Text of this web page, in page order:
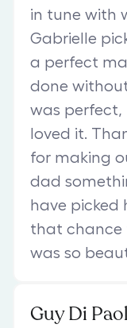
in tune with
Gabrielle
a perfect
done
was perfect,
loved it.
for making
dad
have picked
that chance
was so
Guy Di